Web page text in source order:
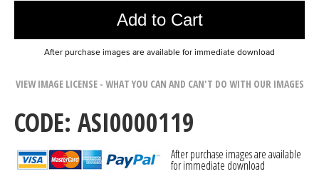
Add to Cart
After purchase images are available for immediate download
VIEW IMAGE LICENSE - WHAT YOU CAN AND CAN'T DO WITH OUR IMAGES
CODE: ASI0000119
After purchase images are available
for immediate download